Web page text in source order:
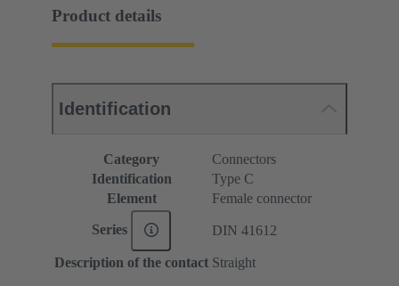
Product details
Identification
Category
Connectors
Identification
Type C
Element
Female connector
Series DIN 41612
Description of the contact Straight